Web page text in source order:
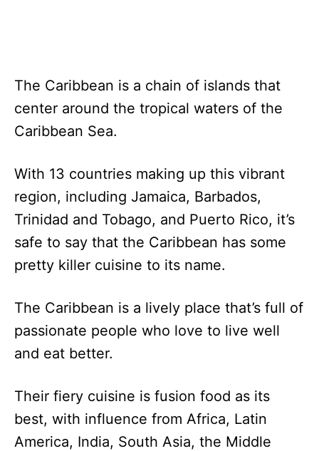
The Caribbean is a chain of islands that
center around the tropical waters of the
Caribbean Sea.
With 13 countries making up this vibrant
region, including Jamaica, Barbados,
Trinidad and Tobago, and Puerto Rico, it’s
safe to say that the Caribbean has some
pretty killer cuisine to its name.
The Caribbean is a lively place that’s full of
passionate people who love to live well
and eat better.
Their fiery cuisine is fusion food as its
best, with influence from Africa, Latin
America, India, South Asia, the Middle